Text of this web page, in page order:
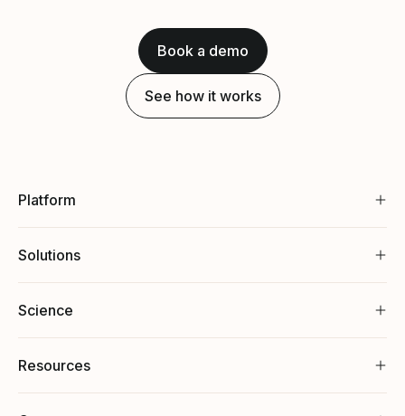
Book a demo
See how it works
Platform
Solutions
Science
Resources